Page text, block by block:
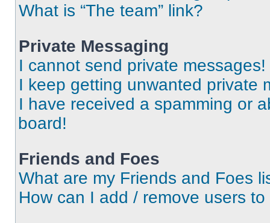
What is “The team” link?
Private Messaging
I cannot send private messages!
I keep getting unwanted private
I have received a spamming or
board!
Friends and Foes
What are my Friends and Foes
How can I add / remove users